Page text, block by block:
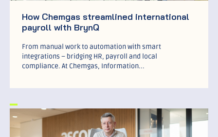
How Chemgas streamlined international
payroll with BrynQ
From manual work to automation with smart
integrations – bridging HR, payroll and local
compliance. At Chemgas, Information...